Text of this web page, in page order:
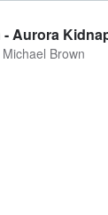
- Aurora
Brown